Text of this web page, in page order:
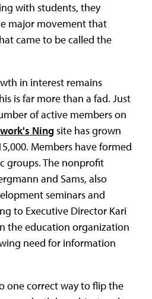
with students, they
major movement that
came to be called the
in interest remains
is far more than a fad. Just
of active members on
Ningsite has grown
Members have formed
groups. The nonprofit
and Sams, also
seminars and
to Executive Director Kari
the education organization
need for information
one correct way to flip the